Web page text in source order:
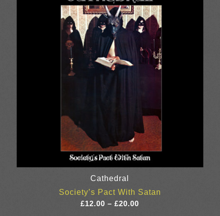
£10.00
Cathedral
Society’s Pact With Satan
£12.00 – £20.00